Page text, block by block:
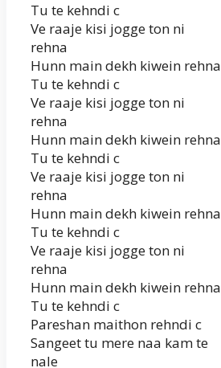
Tu te kehndi c
Ve raaje kisi jogge ton ni
rehna
Hunn main dekh kiwein rehna
Tu te kehndi c
Ve raaje kisi jogge ton ni
rehna
Hunn main dekh kiwein rehna
Tu te kehndi c
Ve raaje kisi jogge ton ni
rehna
Hunn main dekh kiwein rehna
Tu te kehndi c
Ve raaje kisi jogge ton ni
rehna
Hunn main dekh kiwein rehna
Tu te kehndi c
Pareshan maithon rehndi c
Sangeet tu mere naa kam te
nale